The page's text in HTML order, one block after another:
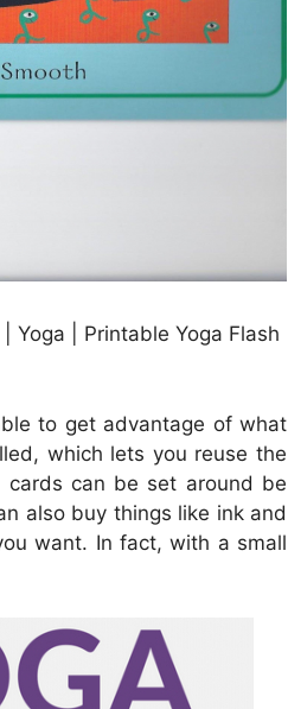
Yoga | Printable Yoga Flash
to get advantage of what
which lets you reuse the
can be set around be
also buy things like ink and
want. In fact, with a small